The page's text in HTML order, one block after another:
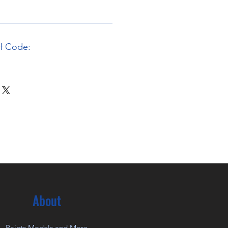
Code:
About